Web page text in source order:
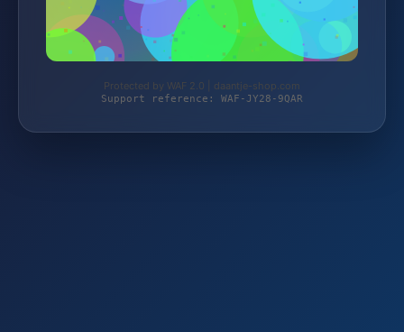
Protected by WAF 2.0 | daantje-shop.com
Support reference: WAF-JY28-9QAR